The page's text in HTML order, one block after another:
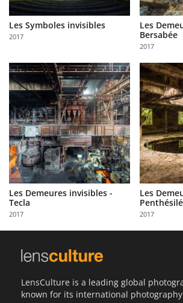
Partner
with
Us
Sign
In
Les Symboles invisibles
2017
Les
Bersabée
2017
Les Demeures invisibles -
Tecla
2017
Les
2017
LensCulture is a leading global
known for its international